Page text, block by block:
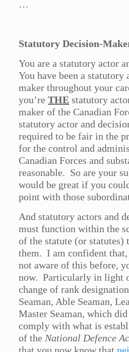
…
Statutory Decision-
You are a statutory actor
You have been a statutory
maker throughout your
you’reTHE statutory
maker of the Canadian
statutory actor and
required to be fair in the
for the control and
Canadian Forces and
reasonable. So are your
would be great if you
point with those
And statutory actors and
must function within the
of the statute (or statutes)
them. I am confident
not aware of this before,
now. Particularly in light
change of rank
Seaman, Able Seaman,
Master Seaman, which
comply with what is
of the National Defence